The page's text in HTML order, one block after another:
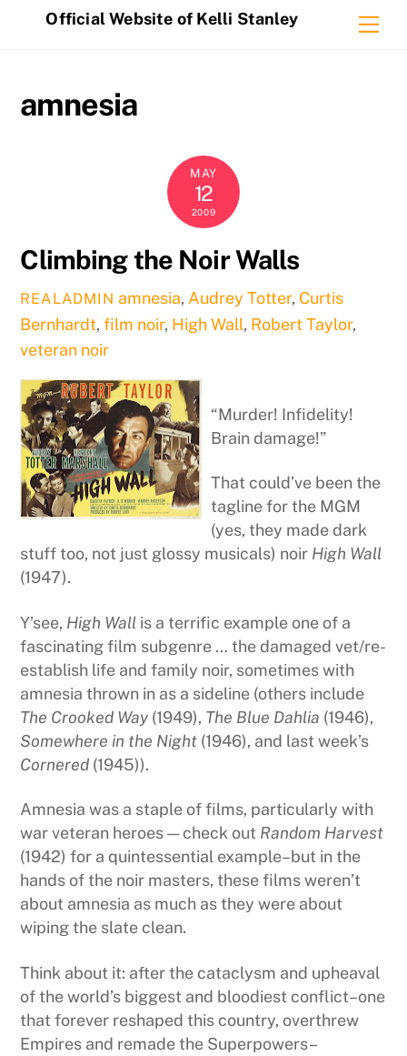
Official Website of Kelli Stanley
amnesia
MAY
12
2009
Climbing the Noir Walls
REALADMIN amnesia, Audrey Totter, Curtis
Bernhardt,film noir, High Wall, Robert Taylor,
veteran noir
“Murder! Infidelity!
Brain damage!”
That could’ve been the
tagline for the MGM
(yes, they made dark
stuff too, not just glossy musicals) noir High Wall
(1947).
Y’see, High Wall is a terrific example one of a
fascinating film subgenre … the damaged vet/re-
establish life and family noir, sometimes with
amnesia thrown in as a sideline (others include
The Crooked Way (1949), The Blue Dahlia (1946),
Somewhere in the Night (1946), and last week’s
Cornered (1945)).
Amnesia was a staple of films, particularly with
war veteran heroes — check out Random Harvest
(1942) for a quintessential example–but in the
hands of the noir masters, these films weren’t
about amnesia as much as they were about
wiping the slate clean.
Think about it: after the cataclysm and upheaval
of the world’s biggest and bloodiest conflict–one
that forever reshaped this country, overthrew
Empires and remade the Superpowers–